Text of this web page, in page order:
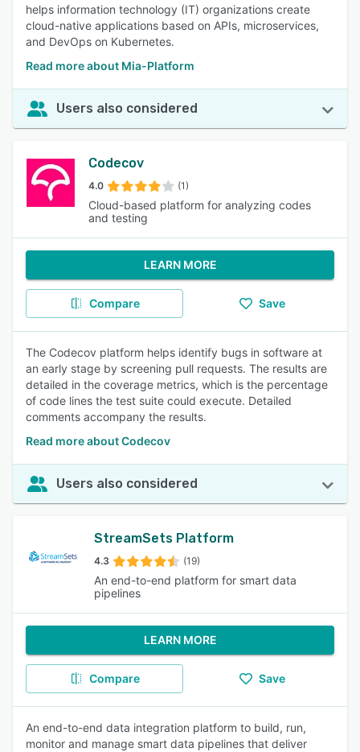
helps information technology (IT) organizations create
cloud-native applications based on APIs, microservices,
and DevOps on Kubernetes.
Read more about Mia-Platform
Users also considered
Codecov
4.0 (1)
Cloud-based platform for analyzing codes
and testing
LEARN MORE
Compare Save
The Codecov platform helps identify bugs in software at
an early stage by screening pull requests. The results are
detailed in the coverage metrics, which is the percentage
of code lines the test suite could execute. Detailed
comments accompany the results.
Read more about Codecov
Users also considered
StreamSets Platform
4.3 (19)
An end-to-end platform for smart data
pipelines
LEARN MORE
Compare Save
An end-to-end data integration platform to build, run,
monitor and manage smart data pipelines that deliver